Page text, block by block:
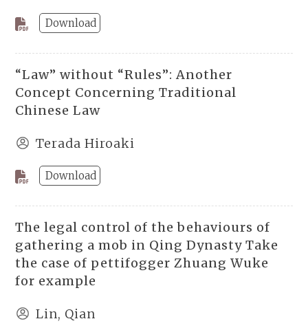
Download
“Law” without “Rules”: Another
Concept Concerning Traditional
Chinese Law
Terada Hiroaki
Download
The legal control of the behaviours of
gathering a mob in Qing Dynasty Take
the case of pettifogger Zhuang Wuke
for example
Lin, Qian